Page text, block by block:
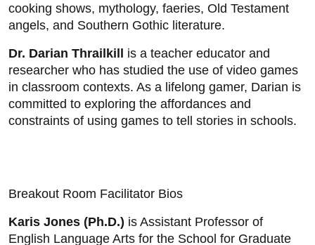
cooking shows, mythology, faeries, Old Testament
angels, and Southern Gothic literature.
Dr. Darian Thrailkill is a teacher educator and
researcher who has studied the use of video games
in classroom contexts. As a lifelong gamer, Darian is
committed to exploring the affordances and
constraints of using games to tell stories in schools.
Breakout Room Facilitator Bios
Karis Jones (Ph.D.) is Assistant Professor of
English Language Arts for the School for Graduate